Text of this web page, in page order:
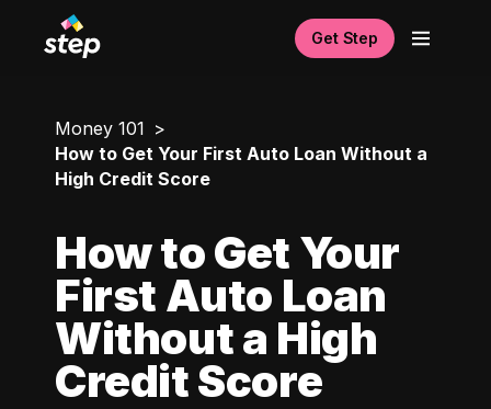
Get Step
Money 101
How to Get Your First Auto Loan Without a
High Credit Score
How to Get Your
First Auto Loan
Without a High
Credit Score